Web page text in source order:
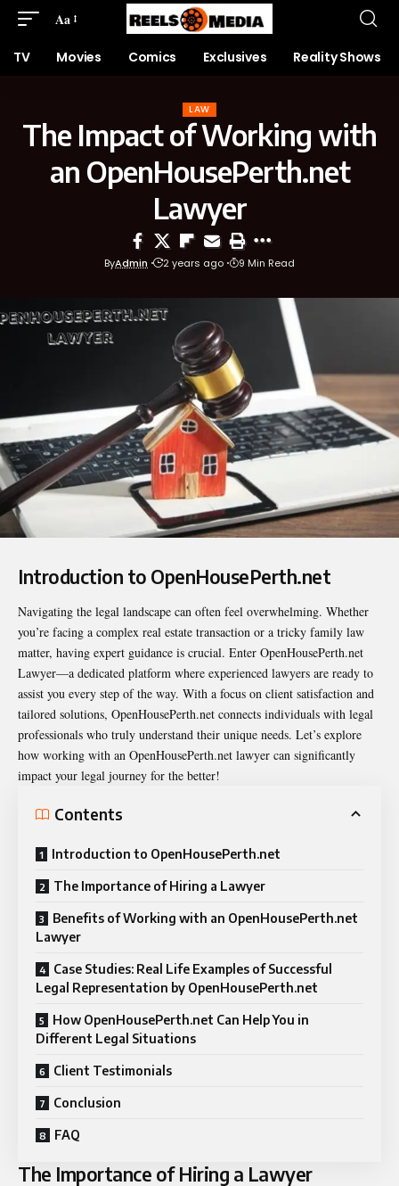
Aa
TV Movies Comics Exclusives Reality Shows
LAW
The Impact of Working with
an OpenHousePerth.net
Lawyer
ByAdmin 2 years ago 9 Min Read
Introduction to OpenHousePerth.net
Navigating the legal landscape can often feel overwhelming. Whether
you’re facing a complex real estate transaction or a tricky family law
matter, having expert guidance is crucial. Enter OpenHousePerth.net
Lawyer—a dedicated platform where experienced lawyers are ready to
assist you every step of the way. With a focus on client satisfaction and
tailored solutions, OpenHousePerth.net connects individuals with legal
professionals who truly understand their unique needs. Let’s explore
how working with an OpenHousePerth.net lawyer can significantly
impact your legal journey for the better!
Contents
Introduction to OpenHousePerth.net
The Importance of Hiring a Lawyer
Benefits of Working with an OpenHousePerth.net
Lawyer
Case Studies: Real Life Examples of Successful
Legal Representation by OpenHousePerth.net
How OpenHousePerth.net Can Help You in
Different Legal Situations
Client Testimonials
Conclusion
FAQ
The Importance of Hiring a Lawyer